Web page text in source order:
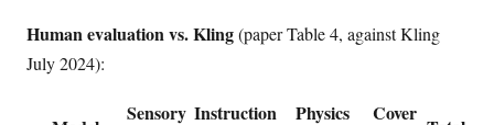
Human evaluation vs. Kling(paper Table 4, against Kling
July 2024):
Sensory Instruction
Physics
Cover